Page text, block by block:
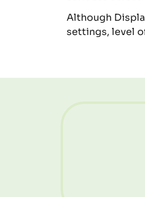
Although
settings, level